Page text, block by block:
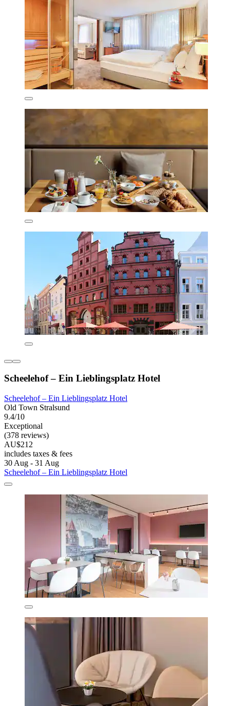
Scheelehof – Ein Lieblingsplatz Hotel
Scheelehof – Ein Lieblingsplatz Hotel
Old Town Stralsund
9.4/10
Exceptional
(378 reviews)
AU$212
includes taxes & fees
30 Aug - 31 Aug
Scheelehof – Ein Lieblingsplatz Hotel